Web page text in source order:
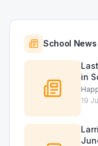
School News
in
19